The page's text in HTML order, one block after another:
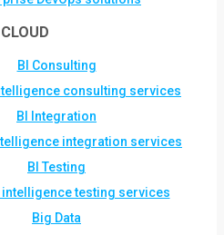
BI Consulting
consulting services
BI Integration
integration services
BI Testing
intelligence testing services
Big Data